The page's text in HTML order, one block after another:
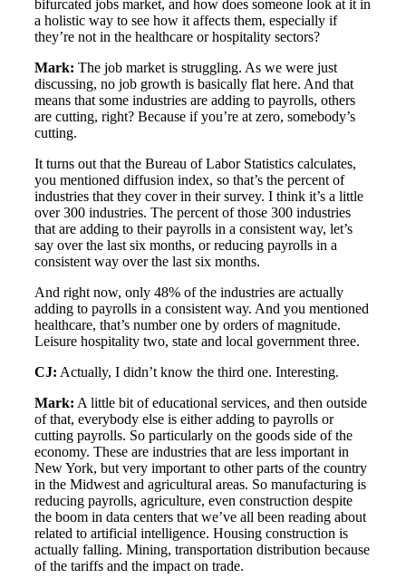
bifurcated jobs market, and how does someone look at it in
a holistic way to see how it affects them, especially if
they’re not in the healthcare or hospitality sectors?
Mark: The job market is struggling. As we were just
discussing, no job growth is basically flat here. And that
means that some industries are adding to payrolls, others
are cutting, right? Because if you’re at zero, somebody’s
cutting.
It turns out that the Bureau of Labor Statistics calculates,
you mentioned diffusion index, so that’s the percent of
industries that they cover in their survey. I think it’s a little
over 300 industries. The percent of those 300 industries
that are adding to their payrolls in a consistent way, let’s
say over the last six months, or reducing payrolls in a
consistent way over the last six months.
And right now, only 48% of the industries are actually
adding to payrolls in a consistent way. And you mentioned
healthcare, that’s number one by orders of magnitude.
Leisure hospitality two, state and local government three.
CJ: Actually, I didn’t know the third one. Interesting.
Mark: A little bit of educational services, and then outside
of that, everybody else is either adding to payrolls or
cutting payrolls. So particularly on the goods side of the
economy. These are industries that are less important in
New York, but very important to other parts of the country
in the Midwest and agricultural areas. So manufacturing is
reducing payrolls, agriculture, even construction despite
the boom in data centers that we’ve all been reading about
related to artificial intelligence. Housing construction is
actually falling. Mining, transportation distribution because
of the tariffs and the impact on trade.